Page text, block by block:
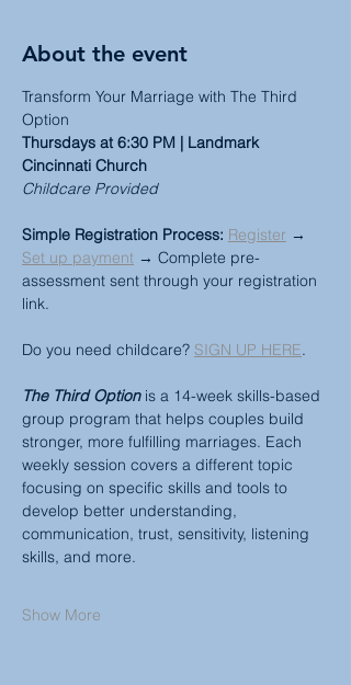
About the event
Transform Your Marriage with The Third
Option
Thursdays at 6:30 PM | Landmark
Cincinnati Church
Childcare Provided
Simple Registration Process: Register →
Set up payment → Complete pre-
assessment sent through your registration
link.
Do you need childcare? SIGN UP HERE.
The Third Option is a 14-week skills-based
group program that helps couples build
stronger, more fulfilling marriages. Each
weekly session covers a different topic
focusing on specific skills and tools to
develop better understanding,
communication, trust, sensitivity, listening
skills, and more.
Show More